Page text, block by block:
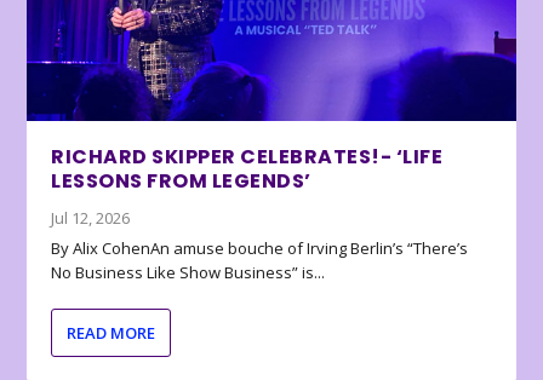
RICHARD SKIPPER CELEBRATES!- ‘LIFE
LESSONS FROM LEGENDS’
Jul 12, 2026
By Alix CohenAn amuse bouche of Irving Berlin’s “There’s
No Business Like Show Business” is...
READ MORE